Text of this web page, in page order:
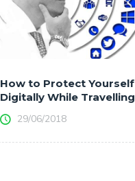
How to Protect Yourself
Digitally While Travelling
29/06/2018